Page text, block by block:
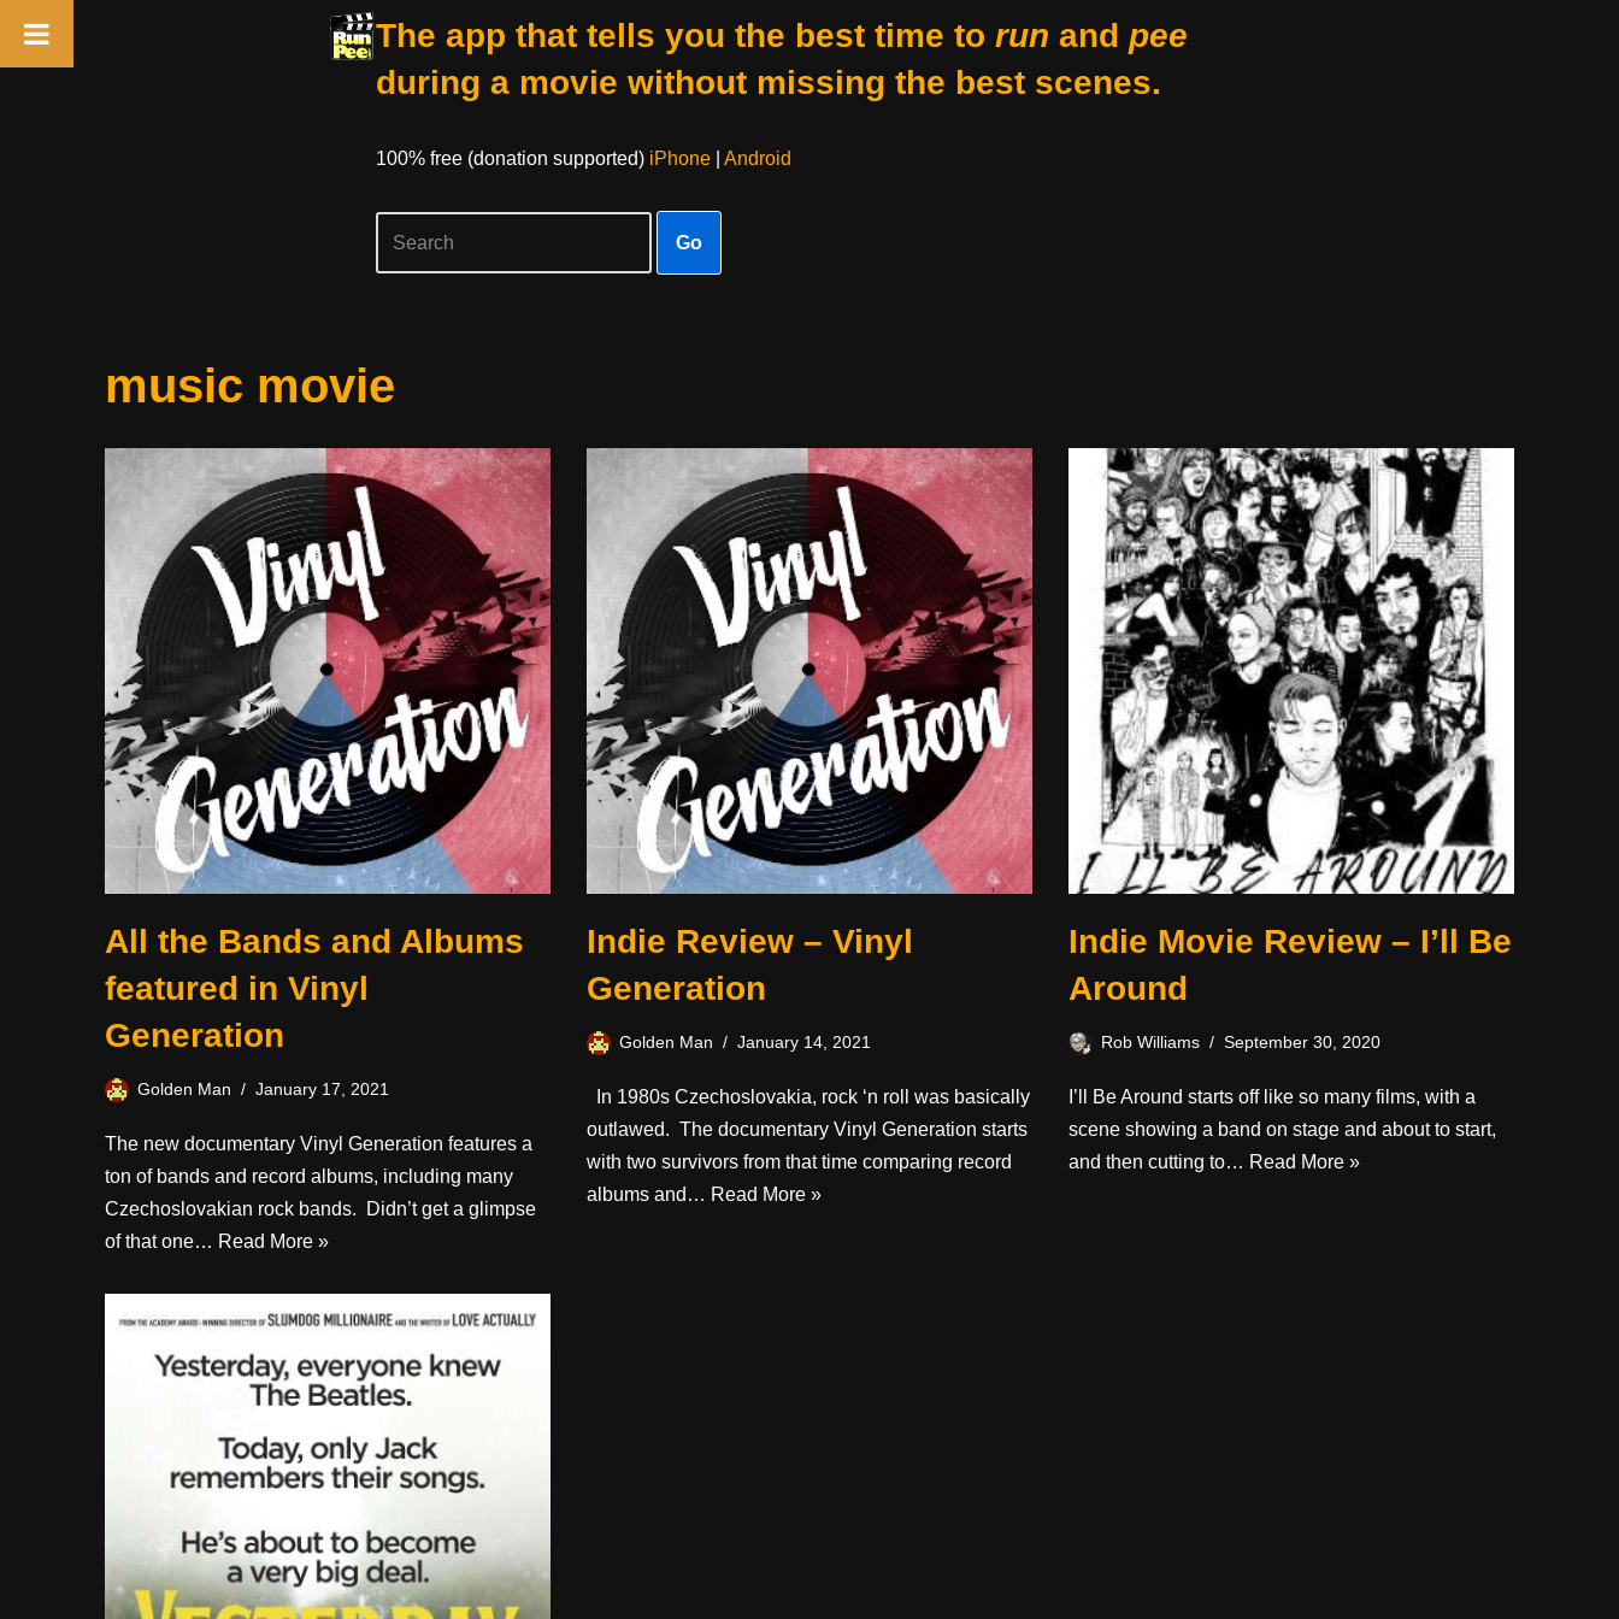
The app that tells you the best time to run and pee
during a movie without missing the best scenes.
100% free (donation supported) iPhone| Android
Go
music movie
All the Bands and Albums
featured in Vinyl
Generation
Golden Man January 17, 2021
The new documentary Vinyl Generation features a
ton of bands and record albums, including many
Czechoslovakian rock bands. Didn’t get a glimpse
of that one… Read More »
Indie Review – Vinyl
Generation
Golden Man January 14, 2021
In 1980s Czechoslovakia, rock ‘n roll was basically
outlawed. The documentary Vinyl Generation starts
with two survivors from that time comparing record
albums and… Read More »
Indie Movie Review – I’ll Be
Around
Rob Williams September 30, 2020
I’ll Be Around starts off like so many films, with a
scene showing a band on stage and about to start,
and then cutting to… Read More »